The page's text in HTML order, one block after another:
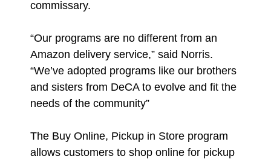
commissary.
“Our programs are no different from an
Amazon delivery service,” said Norris.
“We’ve adopted programs like our brothers
and sisters from DeCA to evolve and fit the
needs of the community”
The Buy Online, Pickup in Store program
allows customers to shop online for pickup